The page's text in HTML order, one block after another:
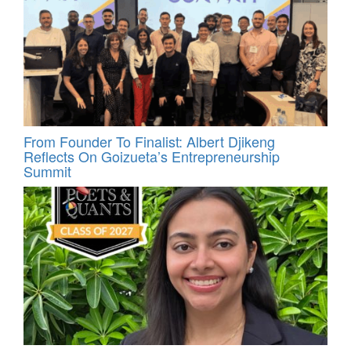
From Founder To Finalist: Albert Djikeng
Reflects On Goizueta’s Entrepreneurship
Summit